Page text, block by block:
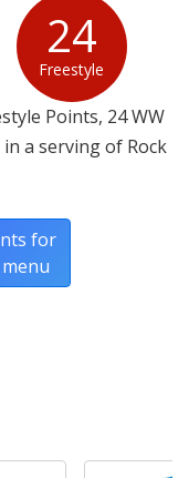
24
Freestyle
Points, 24 WW
a serving of Rock
for